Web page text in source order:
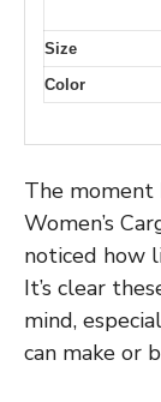
Size
Color
The moment
Women’s
noticed how
It’s clear
mind,
can make or